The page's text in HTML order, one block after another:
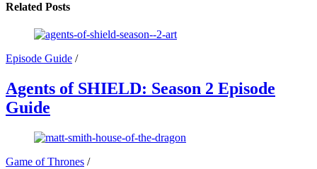
Related Posts
Episode Guide /
Agents of SHIELD: Season 2 Episode
Guide
Game of Thrones /